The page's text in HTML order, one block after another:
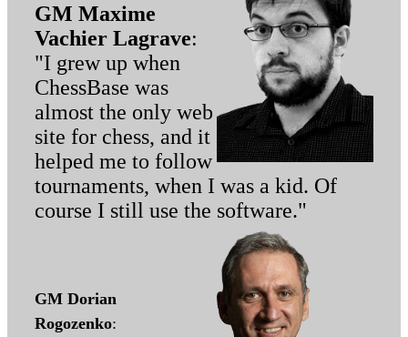
GM Maxime
Vachier Lagrave:
"I grew up when
ChessBase was
almost the only web
site for chess, and it
helped me to follow
tournaments, when I was a kid. Of
course I still use the software."
GM Dorian
Rogozenko: